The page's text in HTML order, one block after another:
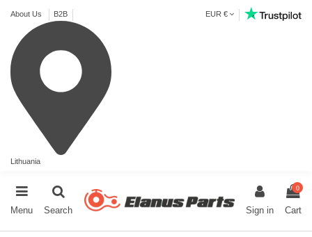
About Us B2B
Lithuania
EUR €
Menu Search Sign in
0
Cart